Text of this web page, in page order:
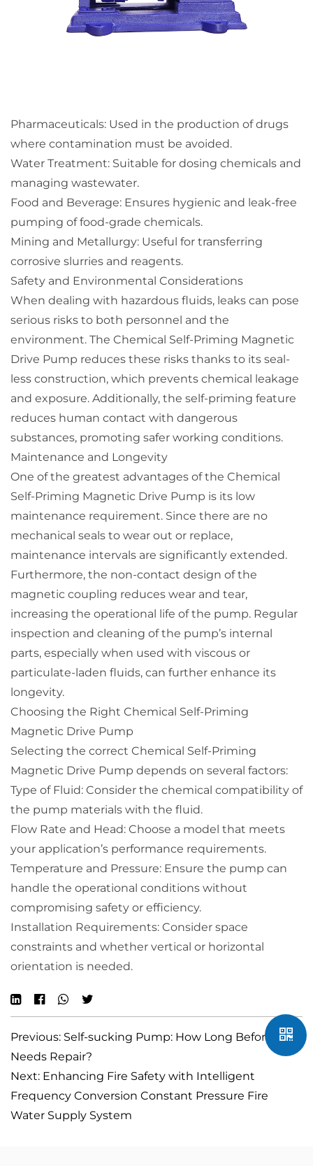
Pharmaceuticals: Used in the production of drugs
where contamination must be avoided.
Water Treatment: Suitable for dosing chemicals and
managing wastewater.
Food and Beverage: Ensures hygienic and leak-free
pumping of food-grade chemicals.
Mining and Metallurgy: Useful for transferring
corrosive slurries and reagents.
Safety and Environmental Considerations
When dealing with hazardous fluids, leaks can pose
serious risks to both personnel and the
environment. The Chemical Self-Priming Magnetic
Drive Pump reduces these risks thanks to its seal-
less construction, which prevents chemical leakage
and exposure. Additionally, the self-priming feature
reduces human contact with dangerous
substances, promoting safer working conditions.
Maintenance and Longevity
One of the greatest advantages of the Chemical
Self-Priming Magnetic Drive Pump is its low
maintenance requirement. Since there are no
mechanical seals to wear out or replace,
maintenance intervals are significantly extended.
Furthermore, the non-contact design of the
magnetic coupling reduces wear and tear,
increasing the operational life of the pump. Regular
inspection and cleaning of the pump’s internal
parts, especially when used with viscous or
particulate-laden fluids, can further enhance its
longevity.
Choosing the Right Chemical Self-Priming
Magnetic Drive Pump
Selecting the correct Chemical Self-Priming
Magnetic Drive Pump depends on several factors:
Type of Fluid: Consider the chemical compatibility of
the pump materials with the fluid.
Flow Rate and Head: Choose a model that meets
your application’s performance requirements.
Temperature and Pressure: Ensure the pump can
handle the operational conditions without
compromising safety or efficiency.
Installation Requirements: Consider space
constraints and whether vertical or horizontal
orientation is needed.
Previous: Self-sucking Pump: How Long Before It
Needs Repair?
Next: Enhancing Fire Safety with Intelligent
Frequency Conversion Constant Pressure Fire
Water Supply System